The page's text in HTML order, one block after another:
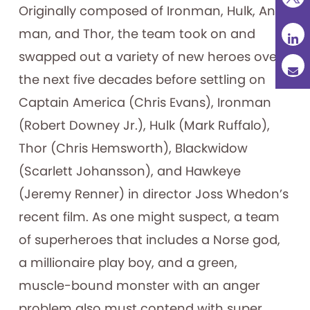
Originally composed of Ironman, Hulk, Ant-
man, and Thor, the team took on and
swapped out a variety of new heroes over
the next five decades before settling on
Captain America (Chris Evans), Ironman
(Robert Downey Jr.), Hulk (Mark Ruffalo),
Thor (Chris Hemsworth), Blackwidow
(Scarlett Johansson), and Hawkeye
(Jeremy Renner) in director Joss Whedon’s
recent film. As one might suspect, a team
of superheroes that includes a Norse god,
a millionaire play boy, and a green,
muscle-bound monster with an anger